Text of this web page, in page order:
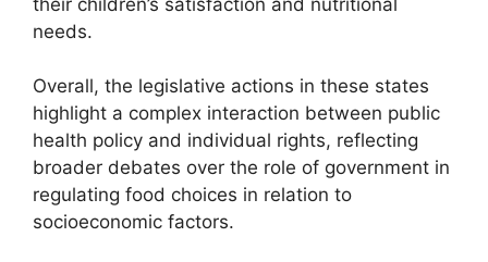
needs.
Overall, the legislative actions in these states
highlight a complex interaction between public
health policy and individual rights, reflecting
broader debates over the role of government in
regulating food choices in relation to
socioeconomic factors.